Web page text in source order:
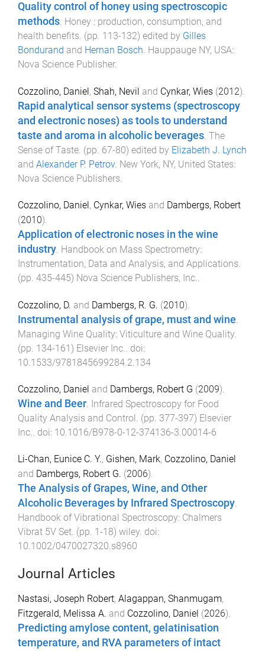
Quality control of honey using spectroscopic
methods. Honey : production, consumption, and
health benefits. (pp. 113-132) edited by Gilles
Bondurand and Hernan Bosch. Hauppauge NY, USA:
Nova Science Publisher.
Cozzolino, Daniel, Shah, Nevil and Cynkar, Wies (2012).
Rapid analytical sensor systems (spectroscopy
and electronic noses) as tools to understand
taste and aroma in alcoholic beverages. The
Sense of Taste. (pp. 67-80) edited by Elizabeth J. Lynch
and Alexander P. Petrov. New York, NY, United States:
Nova Science Publishers.
Cozzolino, Daniel, Cynkar, Wies and Dambergs, Robert
(2010).
Application of electronic noses in the wine
industry. Handbook on Mass Spectrometry:
Instrumentation, Data and Analysis, and Applications.
(pp. 435-445) Nova Science Publishers, Inc..
Cozzolino, D. and Dambergs, R. G. (2010).
Instrumental analysis of grape, must and wine
Managing Wine Quality: Viticulture and Wine Quality
(pp. 134-161) Elsevier Inc.
. doi:
10.1533/9781845699284.2.134
Cozzolino, Daniel and Dambergs, Robert G (2009).
Wine and Beer. Infrared Spectroscopy for Food
Quality Analysis and Control . (pp. 377-397) Elsevier
Inc.. doi: 10.1016/B978-0-12-374136-3.00014-6
Li-Chan, Eunice C. Y., Gishen, Mark, Cozzolino, Daniel
and Dambergs, Robert G. (2006).
The Analysis of Grapes, Wine, and Other
Alcoholic Beverages by Infrared Spectroscopy.
Handbook of Vibrational Spectroscopy: Chalmers
Vibrat 5V Set. (pp. 1 -18) wiley. doi:
10.1002/0470027320.s8960
Journal Articles
Nastasi, Joseph Robert, Alagappan, Shanmugam,
Fitzgerald, Melissa A. and Cozzolino, Daniel (2026).
Predicting amylose content, gelatinisation
temperature, and RVA parameters of intact